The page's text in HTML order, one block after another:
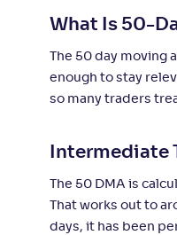
What Is 50-
The 50 day
enough to stay
so many traders
Intermediate
The 50 DMA is
That works out to
days, it has been